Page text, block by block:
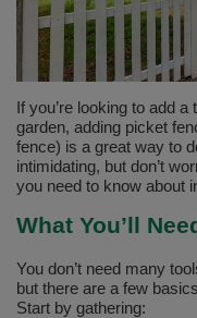
If you’re looking to add
garden, adding picket
fence) is a great way to
intimidating, but don’t
you need to know about
What You’ll
You don’t need many
but there are a few
Start by gathering: